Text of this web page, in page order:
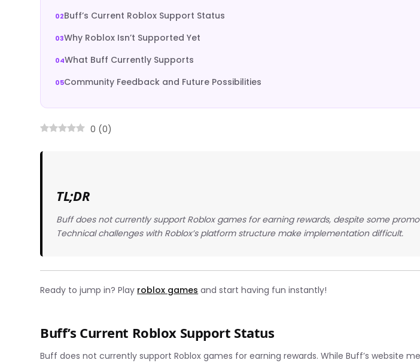
Buff’s Current Roblox Support Status
Why Roblox Isn’t Supported Yet
What Buff Currently Supports
Community Feedback and Future Possibilities
0 (0)
TL;DR
Buff does not currently support Roblox games for earning rewards, despite some
Technical challenges with Roblox’s platform structure make implementation difficult.
Ready to jump in? Play roblox games and start having fun instantly!
Buff’s Current Roblox Support Status
Buff does not currently support Roblox games for earning rewards. While Buff’s website